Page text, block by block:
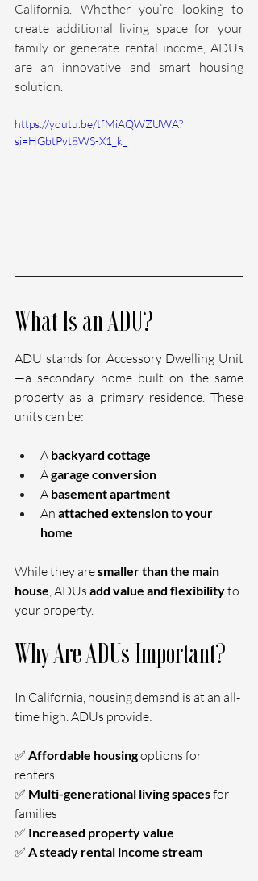
California. Whether you’re looking to
create additional living space for your
family or generate rental income, ADUs
are an innovative and smart housing
solution.
https://youtu.be/tfMiAQWZUWA?
si=HGbtPvt8WS-X1_k_
What Is an ADU?
ADU stands for Accessory Dwelling Unit
—a secondary home built on the same
property as a primary residence. These
units can be:
A backyard cottage
A garage conversion
A basement apartment
An attached extension to your
home
While they are smaller than the main
house , ADUs add value and flexibility to
your property.
Why Are ADUs Important?
In California, housing demand is at an all-
time high. ADUs provide:
✅ Affordable housing options for
renters
✅ Multi-generational living spaces for
families
✅ Increased property value
✅ A steady rental income stream